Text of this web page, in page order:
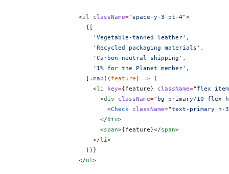
                  <
ul className="space-y-3 pt-4">
                    {
[
                      'Vegetable-tanned leather'
,
                      'Recycled packaging materials'
,
                      'Carbon-neutral shipping'
,
                      '1% for the Planet member'
,
                    ].
map (( feature ) => (
                      <
li key={feature} className="flex
                        <
div className="bg-primary/10 flex
                          <
Check className="text-primary h-
                        </
div>
                        <
span>{feature}</span>
                      </
li >
                    ))
}
                  </
ul >